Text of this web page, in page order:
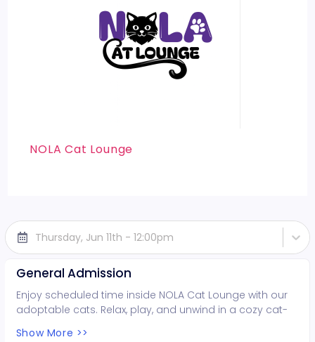
NOLA Cat Lounge
Thursday, Jun 11th - 12:00pm
General Admission
Enjoy scheduled time inside NOLA Cat Lounge with our
adoptable cats. Relax, play, and unwind in a cozy cat-
ages!
Show More >>